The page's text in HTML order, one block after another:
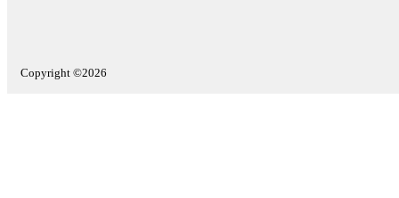
Copyright ©2026